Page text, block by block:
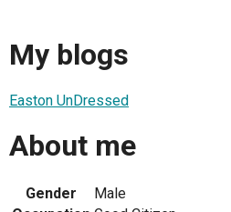
My blogs
Easton UnDressed
About me
Gender
Male